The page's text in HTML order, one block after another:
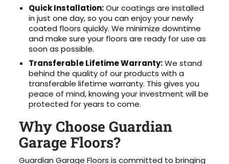
Quick Installation:Our coatings are installed
in just one day, so you can enjoy your newly
coated floors quickly. We minimize downtime
and make sure your floors are ready for use as
soon as possible.
Transferable Lifetime Warranty:We stand
behind the quality of our products with a
transferable lifetime warranty. This gives you
peace of mind, knowing your investment will be
protected for years to come.
Why Choose Guardian
Garage Floors?
Guardian Garage Floors is committed to bringing